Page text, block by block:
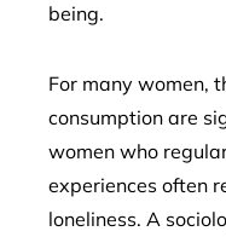
being.
For many women,
consumption are
women who
experiences often
loneliness. A